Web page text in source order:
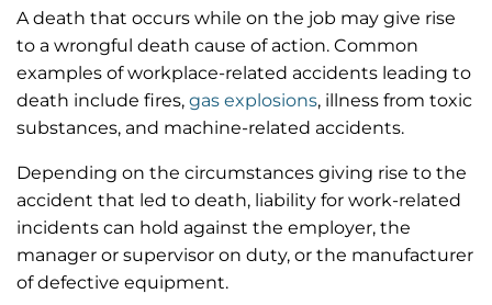
A death that occurs while on the job may give rise
to a wrongful death cause of action. Common
examples of workplace-related accidents leading to
death include fires, gas explosions, illness from toxic
substances, and machine-related accidents.
Depending on the circumstances giving rise to the
accident that led to death, liability for work-related
incidents can hold against the employer, the
manager or supervisor on duty, or the manufacturer
of defective equipment.